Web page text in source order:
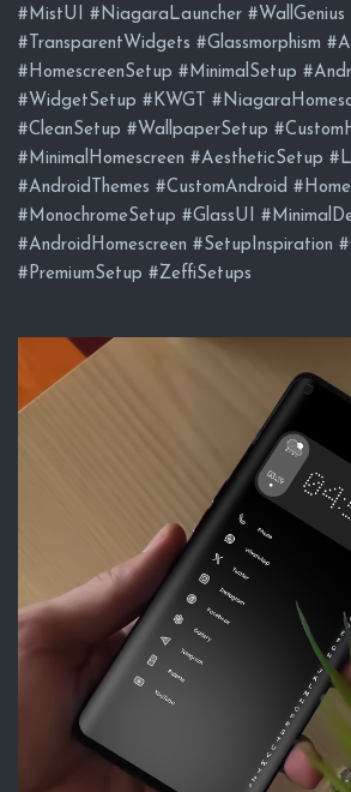
#MistUI #NiagaraLauncher #WallGenius
#TransparentWidgets #Glassmorphism
#HomescreenSetup #MinimalSetup
#WidgetSetup #KWGT
#CleanSetup #WallpaperSetup
#MinimalHomescreen #AestheticSetup
#AndroidThemes #CustomAndroid
#MonochromeSetup #GlassUI
#AndroidHomescreen #SetupInspiration
#PremiumSetup #ZeffiSetups